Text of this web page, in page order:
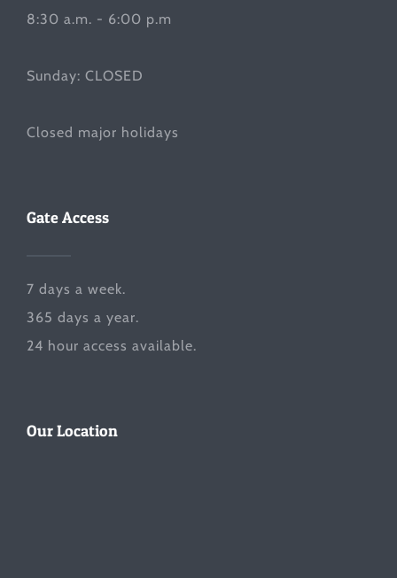
8:30 a.m. - 6:00 p.m
Sunday: CLOSED
Closed major holidays
Gate Access
7 days a week.
365 days a year.
24 hour access available.
Our Location